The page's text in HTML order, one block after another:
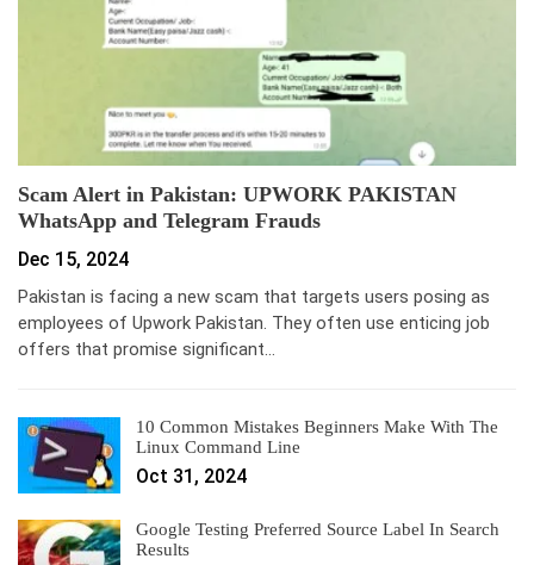
Scam Alert in Pakistan: UPWORK PAKISTAN
WhatsApp and Telegram Frauds
Dec 15, 2024
Pakistan is facing a new scam that targets users posing as
employees of Upwork Pakistan. They often use enticing job
offers that promise significant…
10 Common Mistakes Beginners Make With The
Linux Command Line
Oct 31, 2024
Google Testing Preferred Source Label In Search
Results